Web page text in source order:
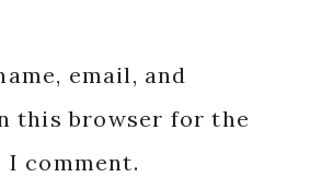
email, and
this browser for the
comment.